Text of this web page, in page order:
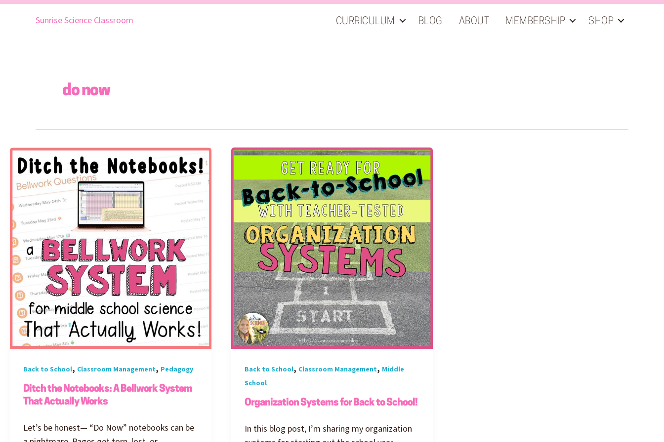
Skip
Sunrise Science Classroom CURRICULUM BLOG ABOUT MEMBERSHIP SHOP
do now
Back to School, Classroom Management, Pedagogy
Ditch the Notebooks: A Bellwork System
That Actually Works
Let’s be honest— “Do Now” notebooks can be
Back to School, Classroom Management, Middle
School
Organization Systems for Back to School!
In this blog post, I’m sharing my organization